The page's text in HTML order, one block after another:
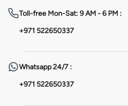
Toll-free Mon-Sat: 9 AM - 6 PM :
+971 522650337
Whatsapp24/7 :
+971 522650337